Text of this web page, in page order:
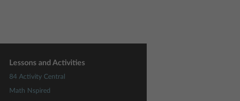
Lessons and Activities
84 Activity Central
Math Nspired